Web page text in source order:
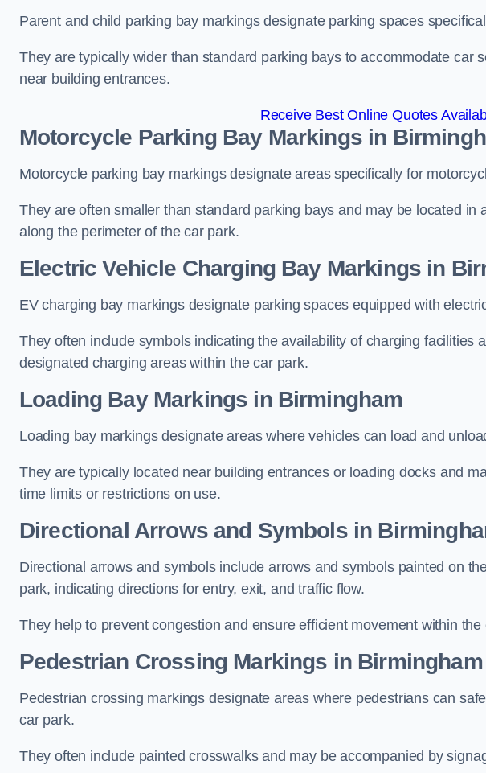
Parent and child parking bay markings designate parking spaces
They are typically wider than standard parking bays to accommodate car
near building entrances.
Receive Best Online Quotes
Motorcycle Parking Bay Markings in
Motorcycle parking bay markings designate areas specifically for
They are often smaller than standard parking bays and may be located in
along the perimeter of the car park.
Electric Vehicle Charging Bay Markings in
EV charging bay markings designate parking spaces equipped with
They often include symbols indicating the availability of charging facilities
designated charging areas within the car park.
Loading Bay Markings in Birmingham
Loading bay markings designate areas where vehicles can load and
They are typically located near building entrances or loading docks and
time limits or restrictions on use.
Directional Arrows and Symbols in
Directional arrows and symbols include arrows and symbols painted on
park, indicating directions for entry, exit, and traffic flow.
They help to prevent congestion and ensure efficient movement within the
Pedestrian Crossing Markings in Birmingham
Pedestrian crossing markings designate areas where pedestrians can
car park.
They often include painted crosswalks and may be accompanied by